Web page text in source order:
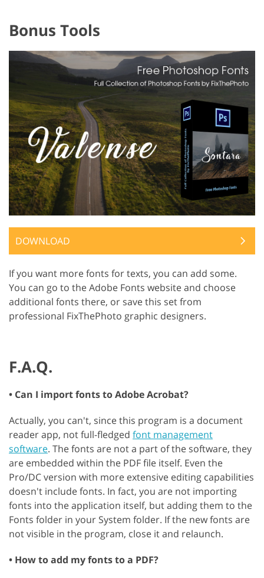
Bonus Tools
DOWNLOAD
If you want more fonts for texts, you can add some.
You can go to the Adobe Fonts website and choose
additional fonts there, or save this set from
professional FixThePhoto graphic designers.
F.A.Q.
• Can I import fonts to Adobe Acrobat?
Actually, you can't, since this program is a document
reader app, not full-fledged font management
software. The fonts are not a part of the software, they
are embedded within the PDF file itself. Even the
Pro/DC version with more extensive editing capabilities
doesn't include fonts. In fact, you are not importing
fonts into the application itself, but adding them to the
Fonts folder in your System folder. If the new fonts are
not visible in the program, close it and relaunch.
• How to add my fonts to a PDF?